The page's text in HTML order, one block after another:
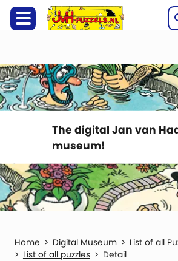
The digital Jan van
museum!
Digital Museum
List of all
List of all puzzles
Detail